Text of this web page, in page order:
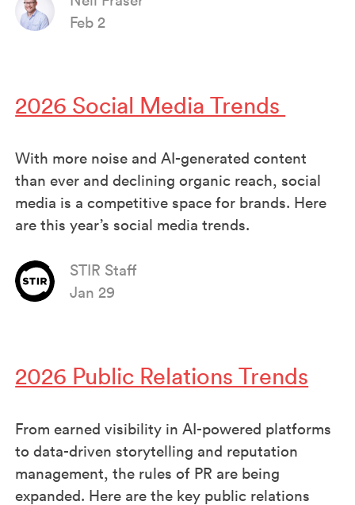
Feb 2
2026 Social Media Trends
With more noise and AI-generated content
than ever and declining organic reach, social
media is a competitive space for brands. Here
are this year’s social media trends.
STIR Staff
Jan 29
2026 Public Relations Trends
From earned visibility in AI-powered platforms
to data-driven storytelling and reputation
management, the rules of PR are being
expanded. Here are the key public relations